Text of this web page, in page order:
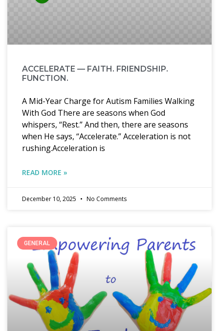
ACCELERATE — FAITH. FRIENDSHIP.
FUNCTION.
A Mid-Year Charge for Autism Families Walking
With God There are seasons when God
whispers, “Rest.” And then, there are seasons
when He says, “Accelerate.” Acceleration is not
rushing.Acceleration is
READ MORE »
December 10, 2025 No Comments
GENERAL